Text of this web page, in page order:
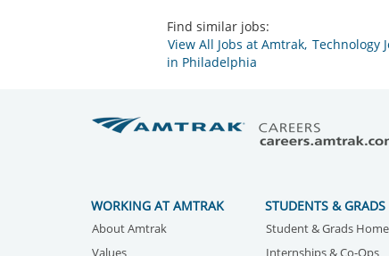
Find similar jobs:
View All Jobs at Amtrak, Technology
in Philadelphia
WORKING AT AMTRAK
About Amtrak
Values
STUDENTS & GRADS
Student & Grads Home
Internships & Co-Ops